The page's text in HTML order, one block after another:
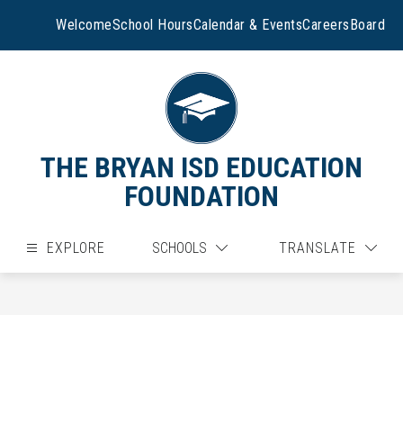
WelcomeSchool HoursCalendar & EventsCareersBoard
THE BRYAN ISD EDUCATION
FOUNDATION
EXPLORE SCHOOLS TRANSLATE